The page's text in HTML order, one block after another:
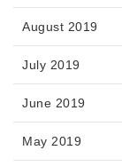
August 2019
July 2019
June 2019
May 2019